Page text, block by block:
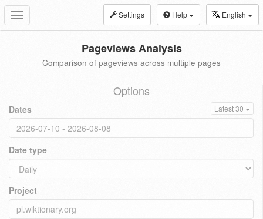
Toggle
navigation
Settings Help English
Pageviews Analysis
Comparison of pageviews across multiple pages
Options
Dates Latest 30
Date type
Project